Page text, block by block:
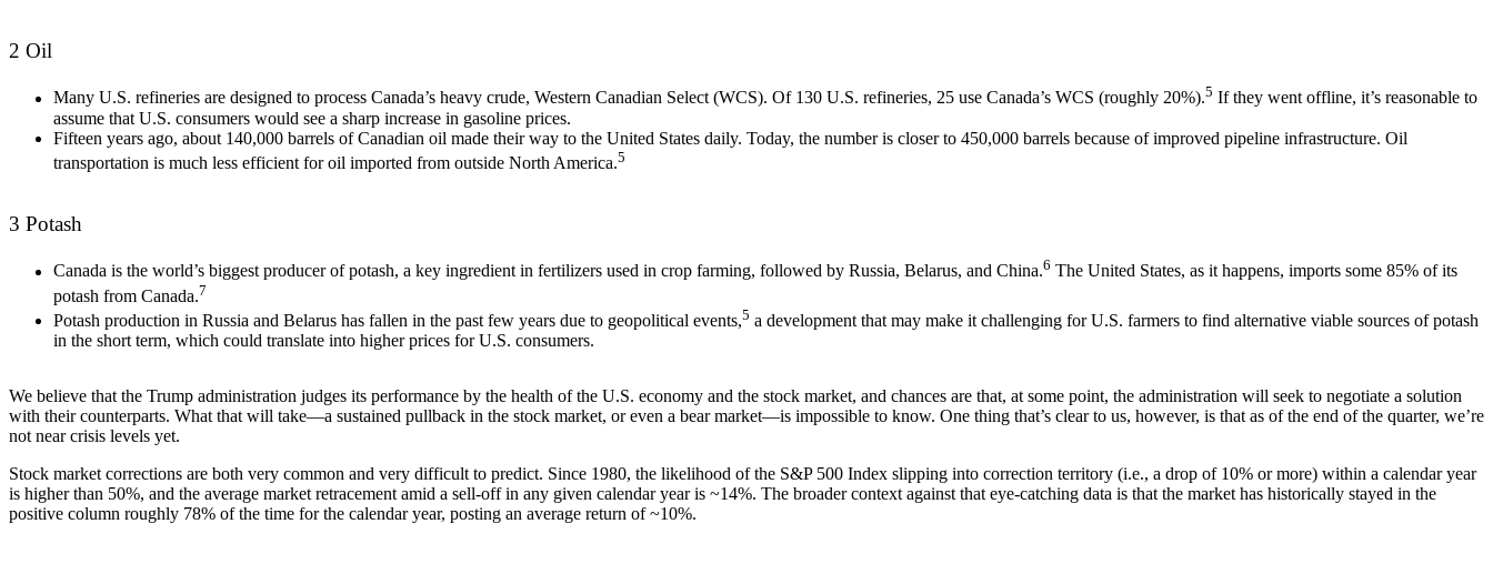
2 Oil
Many U.S. refineries are designed to process Canada’s heavy crude, Western Canadian Select (WCS). Of 130 U.S. refineries, 25 use Canada’s WCS (roughly 20%).5 If they went offline, it’s reasonable to
assume that U.S. consumers would see a sharp increase in gasoline prices.
Fifteen years ago, about 140,000 barrels of Canadian oil made their way to the United States daily. Today, the number is closer to 450,000 barrels because of improved pipeline infrastructure. Oil
transportation is much less efficient for oil imported from outside North America.5
3 Potash
Canada is the world’s biggest producer of potash, a key ingredient in fertilizers used in crop farming, followed by Russia, Belarus, and China.6 The United States, as it happens, imports some 85% of its
potash from Canada.7
Potash production in Russia and Belarus has fallen in the past few years due to geopolitical events,5 a development that may make it challenging for U.S. farmers to find alternative viable sources of potash
in the short term, which could translate into higher prices for U.S. consumers.
We believe that the Trump administration judges its performance by the health of the U.S. economy and the stock market, and chances are that, at some point, the administration will seek to negotiate a solution
with their counterparts. What that will take―a sustained pullback in the stock market, or even a bear market―is impossible to know. One thing that’s clear to us, however, is that as of the end of the quarter, we’re
not near crisis levels yet.
Stock market corrections are both very common and very difficult to predict. Since 1980, the likelihood of the S&P 500 Index slipping into correction territory (i.e., a drop of 10% or more) within a calendar year
is higher than 50%, and the average market retracement amid a sell-off in any given calendar year is ~14%. The broader context against that eye-catching data is that the market has historically stayed in the
positive column roughly 78% of the time for the calendar year, posting an average return of ~10%.